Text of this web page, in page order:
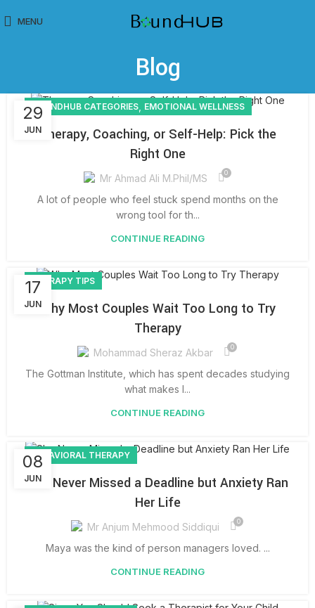
MENU
Blog
29
JUN
BOUNDHUB CATEGORIES EMOTIONAL WELLNESS
Therapy, Coaching, or Self-Help: Pick the
Right One
Mr Ahmad Ali M.Phil/MS 0
A lot of people who feel stuck spend months on the
wrong tool for th...
CONTINUE READING
17
JUN
THERAPY TIPS
Why Most Couples Wait Too Long to Try
Therapy
Mohammad Sheraz Akbar 0
The Gottman Institute, which has spent decades studying
what makes l...
CONTINUE READING
08
JUN
BEHAVIORAL THERAPY
She Never Missed a Deadline but Anxiety Ran
Her Life
Mr Anjum Mehmood Siddiqui 0
Maya was the kind of person managers loved. ...
CONTINUE READING